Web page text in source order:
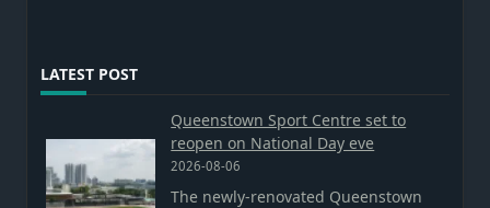
LATEST POST
Queenstown Sport Centre set to
reopen on National Day eve
2026-08-06
The newly-renovated Queenstown